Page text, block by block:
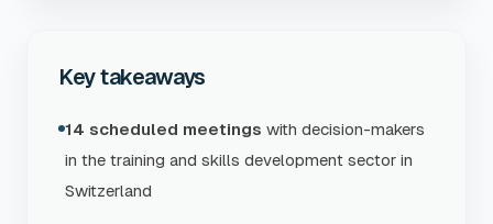
Key takeaways
14 scheduled meetings with decision-makers
in the training and skills development sector in
Switzerland